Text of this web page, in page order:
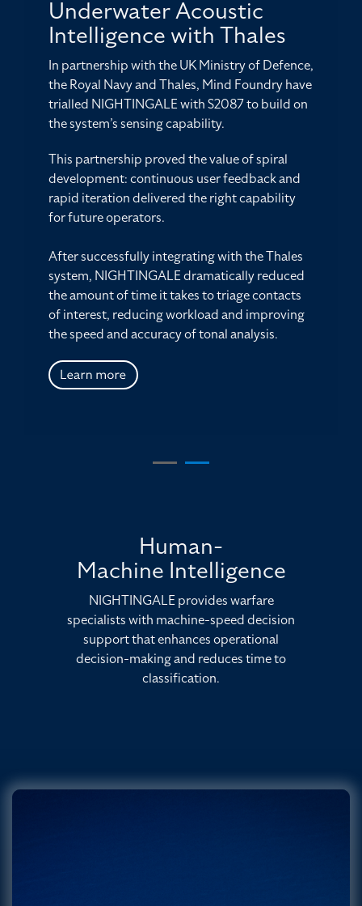
Underwater Acoustic
Intelligence with Thales
In partnership with the UK Ministry of Defence,
the Royal Navy and Thales, Mind Foundry have
trialled NIGHTINGALE with S2087 to build on
the system’s sensing capability.
This partnership proved the value of spiral
development: continuous user feedback and
rapid iteration delivered the right capability
for future operators.
After successfully integrating with the Thales
system, NIGHTINGALE dramatically reduced
the amount of time it takes to triage contacts
of interest, reducing workload and improving
the speed and accuracy of tonal analysis.
Human-
Machine Intelligence
NIGHTINGALE provides warfare
specialists with machine-speed decision
support that enhances operational
decision-making and reduces time to
classification.